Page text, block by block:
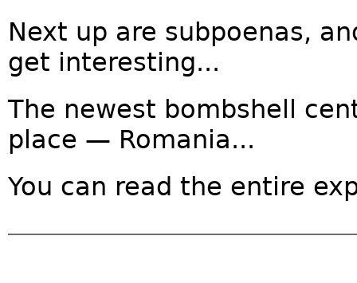
Next up are subpoenas,
get interesting...
The newest bombshell
place — Romania...
You can read the entire